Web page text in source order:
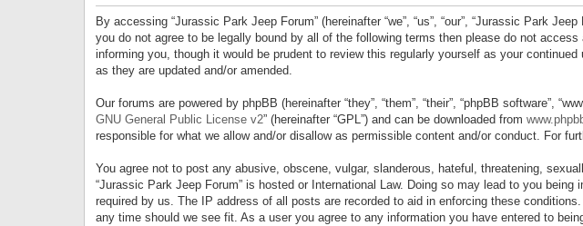
By accessing “Jurassic Park Jeep Forum” (hereinafter “we”, “us”, “our”, “Jurassic Park
you do not agree to be legally bound by all of the following terms then please do not
informing you, though it would be prudent to review this regularly yourself as your
as they are updated and/or amended.
Our forums are powered by phpBB (hereinafter “they”, “them”, “their”, “phpBB software”,
GNU General Public License v2” (hereinafter “GPL”) and can be downloaded from
responsible for what we allow and/or disallow as permissible content and/or conduct. For
You agree not to post any abusive, obscene, vulgar, slanderous, hateful, threatening,
“Jurassic Park Jeep Forum” is hosted or International Law. Doing so may lead to you
required by us. The IP address of all posts are recorded to aid in enforcing these
any time should we see fit. As a user you agree to any information you have entered to